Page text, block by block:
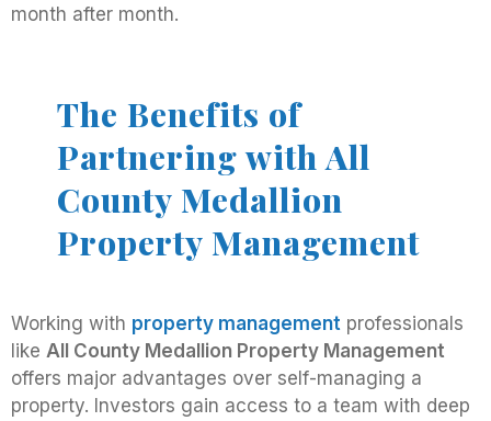
month after month.
The Benefits of
Partnering with All
County Medallion
Property Management
Working with property management professionals
like All County Medallion Property Management
offers major advantages over self-managing a
property. Investors gain access to a team with deep